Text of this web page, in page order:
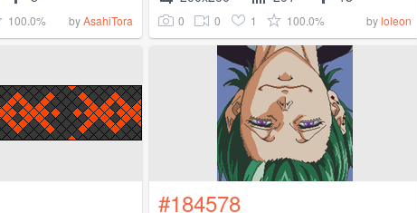
100.0% byAsahiTora 0 0 1 100.0% byloleon
#184578